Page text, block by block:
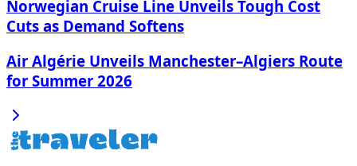
Norwegian Cruise Line Unveils Tough Cost
Cuts as Demand Softens
Air Algérie Unveils Manchester–Algiers Route
for Summer 2026